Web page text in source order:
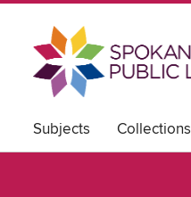
Subjects Collections